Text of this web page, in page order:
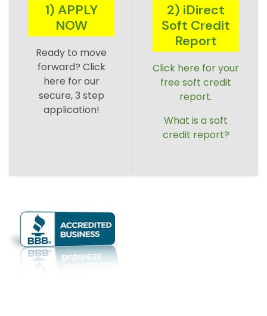
1) APPLY
NOW
Ready to move
forward? Click
here for our
secure, 3 step
application!
2) iDirect
Soft Credit
Report
Click here for your
free soft credit
report.
What is a soft
credit report?